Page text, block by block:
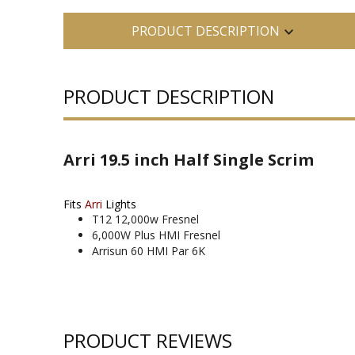
PRODUCT DESCRIPTION
PRODUCT DESCRIPTION
Arri 19.5 inch Half Single Scrim
Fits Arri Lights
T12 12,000w Fresnel
6,000W Plus HMI Fresnel
Arrisun 60 HMI Par 6K
PRODUCT REVIEWS